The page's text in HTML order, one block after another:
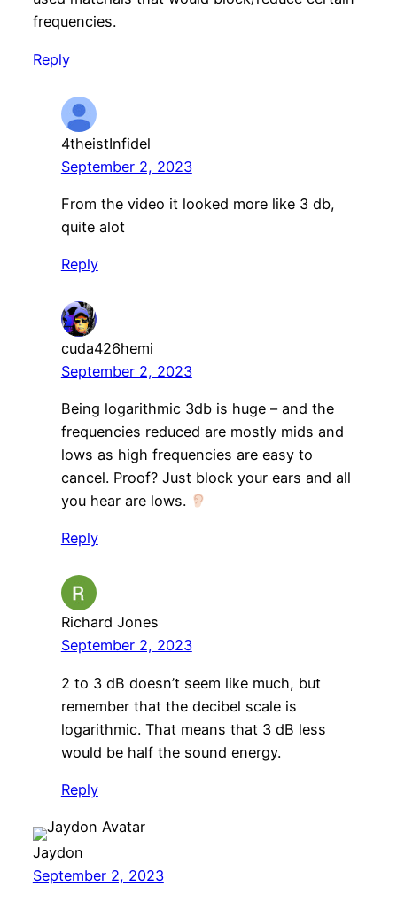
frequencies.
Reply
4theistInfidel
September 2, 2023
From the video it looked more like 3 db,
quite alot
Reply
cuda426hemi
September 2, 2023
Being logarithmic 3db is huge – and the
frequencies reduced are mostly mids and
lows as high frequencies are easy to
cancel. Proof? Just block your ears and all
you hear are lows.
Reply
Richard Jones
September 2, 2023
2 to 3 dB doesn’t seem like much, but
remember that the decibel scale is
logarithmic. That means that 3 dB less
would be half the sound energy.
Reply
Jaydon
September 2, 2023